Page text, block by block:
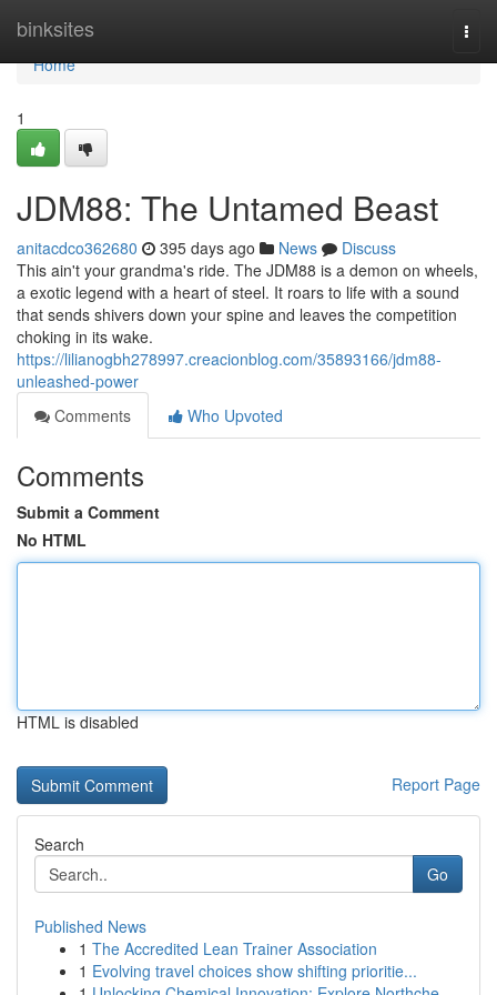
binksites
Home
Home
1
JDM88: The Untamed Beast
anitacdco362680 395 days ago News
Discuss
This ain't your grandma's ride. The JDM88 is a demon on wheels,
a exotic legend with a heart of steel. It roars to life with a sound
that sends shivers down your spine and leaves the competition
choking in its wake.
https://lilianogbh278997.creacionblog.com/35893166/jdm88-
unleashed-power
Comments
Who Upvoted
Comments
Submit a Comment
No HTML
HTML is disabled
Report Page
Search
Go
Published News
1 The Accredited Lean Trainer Association
1 Evolving travel choices show shifting prioritie...